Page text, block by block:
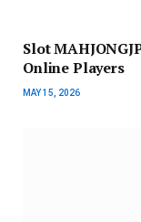
Slot
Online Players
MAY 15, 2026